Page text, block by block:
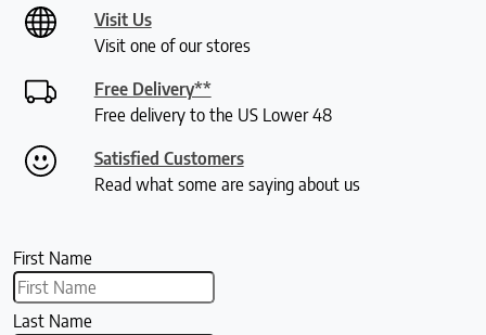
Visit Us
Visit one of our stores
Free Delivery**
Free delivery to the US Lower 48
Satisfied Customers
Read what some are saying about us
First Name
Last Name